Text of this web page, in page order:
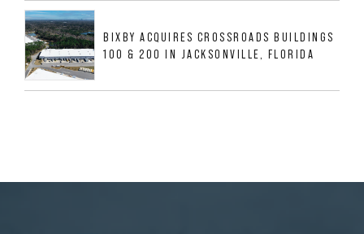
BIXBY ACQUIRES CROSSROADS BUILDINGS
100 & 200 IN JACKSONVILLE, FLORIDA